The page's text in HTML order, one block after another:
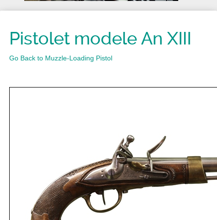
Pistolet modele An XIII
Go Back to Muzzle-Loading Pistol